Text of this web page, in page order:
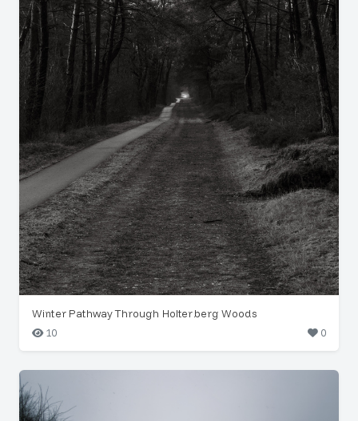
Winter Pathway Through Holterberg Woods
10
0